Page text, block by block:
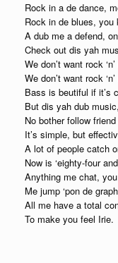
Rock in a de dance,
Rock in de blues, you
A dub me a defend,
Check out dis yah
We don’t want rock
We don’t want rock
Bass is beutiful if it’s
But dis yah dub
No bother follow
It’s simple, but
A lot of people catch
Now is ‘eighty-four
Anything me chat, you
Me jump ‘pon de
All me have a total
To make you feel Irie.